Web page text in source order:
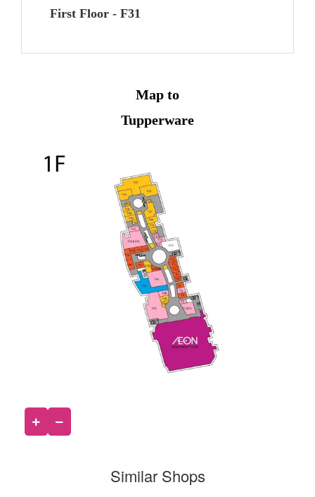
First Floor - F31
Map to
Tupperware
Similar Shops